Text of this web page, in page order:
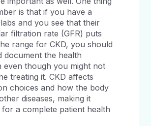
is that if you have a
labs and you see that their
filtration rate (GFR) puts
range for CKD, you should
document the health
even though you might not
treating it. CKD affects
choices and how the body
diseases, making it
for a complete patient health